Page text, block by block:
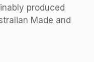
produced
Made and